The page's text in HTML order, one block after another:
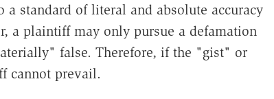
standard of literal and absolute accuracy
a plaintiff may only pursue a defamation
false. Therefore, if the "gist" or
cannot prevail.